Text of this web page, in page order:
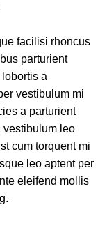
facilisi rhoncus
parturient
a
vestibulum mi
a parturient
vestibulum leo
cum torquent mi
leo aptent per
eleifend mollis